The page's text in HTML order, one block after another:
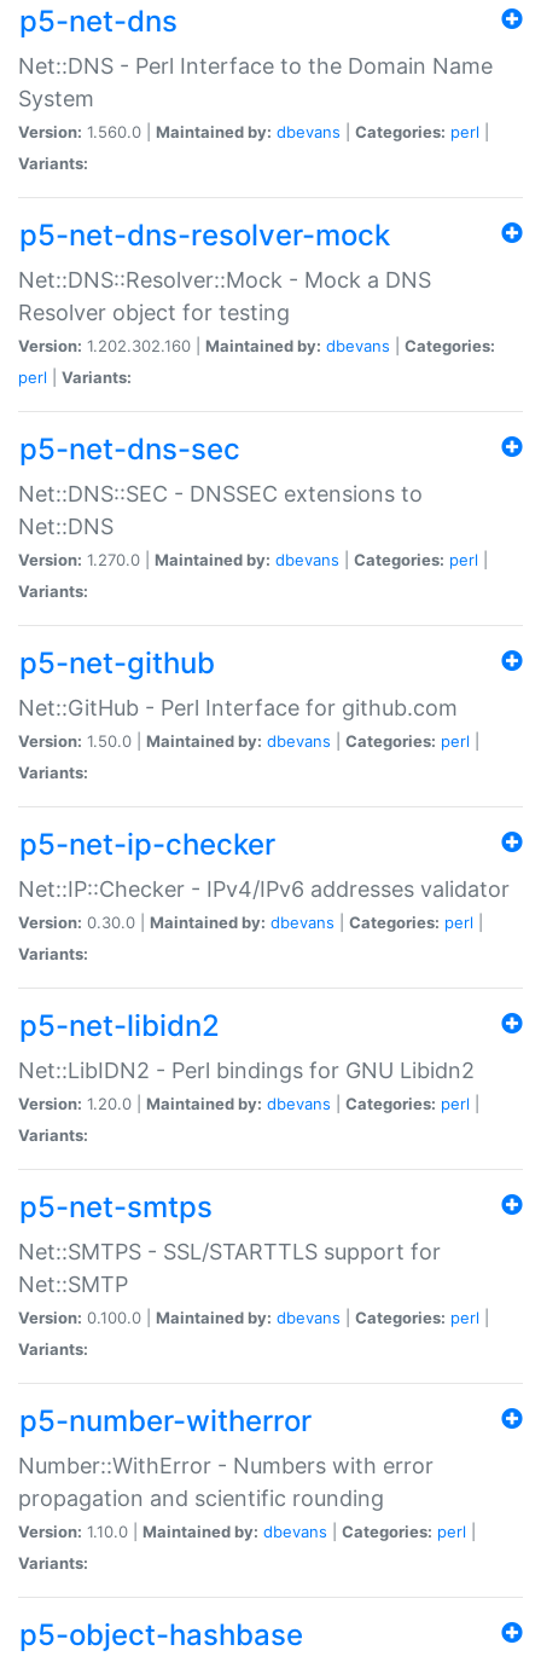
p5-net-dns
Net::DNS - Perl Interface to the Domain Name
System
Version: 1.560.0 | Maintained by: dbevans Categories: perl
Variants:
p5-net-dns-resolver-mock
Net::DNS::Resolver::Mock - Mock a DNS
Resolver object for testing
Version: 1.202.302.160 | Maintained by: dbevans
Categories:
perl
Variants:
p5-net-dns-sec
Net::DNS::SEC - DNSSEC extensions to
Net::DNS
Version: 1.270.0 | Maintained by: dbevans Categories: perl
Variants:
p5-net-github
Net::GitHub - Perl Interface for github.com
Version: 1.50.0 | Maintained by: dbevans Categories: perl
Variants:
p5-net-ip-checker
Net::IP::Checker - IPv4/IPv6 addresses validator
Version: 0.30.0 | Maintained by: dbevans Categories: perl
Variants:
p5-net-libidn2
Net::LibIDN2 - Perl bindings for GNU Libidn2
Version: 1.20.0 | Maintained by: dbevans Categories: perl
Variants:
p5-net-smtps
Net::SMTPS - SSL/STARTTLS support for
Net::SMTP
Version: 0.100.0 | Maintained by: dbevans Categories: perl
Variants:
p5-number-witherror
Number::WithError - Numbers with error
propagation and scientific rounding
Version: 1.10.0 | Maintained by: dbevans Categories: perl
Variants:
p5-object-hashbase